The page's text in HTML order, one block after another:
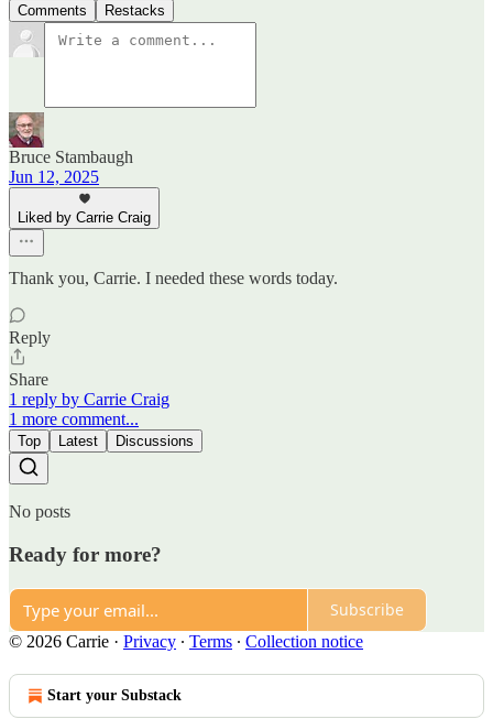
Comments Restacks
Bruce Stambaugh
Jun 12, 2025
Liked by Carrie Craig
Thank you, Carrie. I needed these words today.
Reply
Share
1 reply by Carrie Craig
1 more comment...
Top Latest Discussions
No posts
Ready for more?
Subscribe
© 2026 Carrie · Privacy ∙ Terms ∙ Collection notice
Start your Substack